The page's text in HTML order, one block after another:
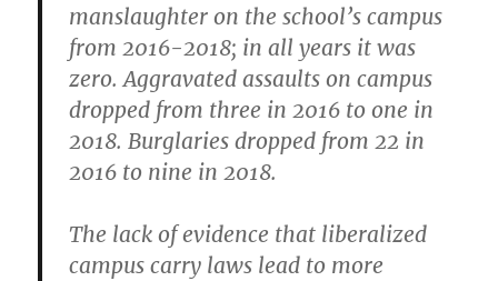
manslaughter on the school’s campus
from 2016-2018; in all years it was
zero. Aggravated assaults on campus
dropped from three in 2016 to one in
2018. Burglaries dropped from 22 in
2016 to nine in 2018.
The lack of evidence that liberalized
campus carry laws lead to more